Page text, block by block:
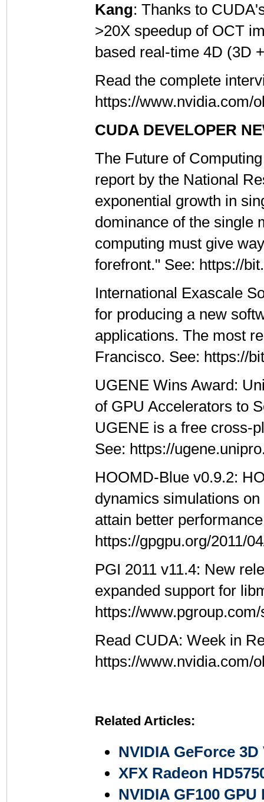
Kang: Thanks to
>20X speedup of OCT
based real-time 4D (3D
Read the complete
https://www.nvidia.com/
CUDA DEVELOPER
The Future of
report by the National
exponential growth in
dominance of the single
computing must give
forefront." See: https://
International Exascale
for producing a new
applications. The most
Francisco. See: https://
UGENE Wins Award:
of GPU Accelerators to
UGENE is a free cross-
See: https://
HOOMD-Blue v0.9.2:
dynamics simulations
attain better
https://gpgpu.org/2011/
PGI 2011 v11.4: New
expanded support for
https://
Read CUDA: Week in
https://www.nvidia.com/
Related Articles:
NVIDIA GeForce
XFX Radeon
NVIDIA GF100